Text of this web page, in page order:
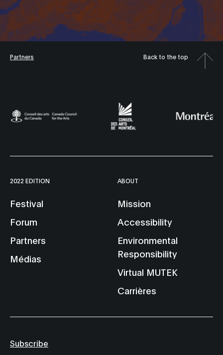
Partners Back to the top
2022 EDITION
Festival
Forum
Partners
Médias
ABOUT
Mission
Accessibility
Environmental
Responsibility
Virtual MUTEK
Carrières
Subscribe